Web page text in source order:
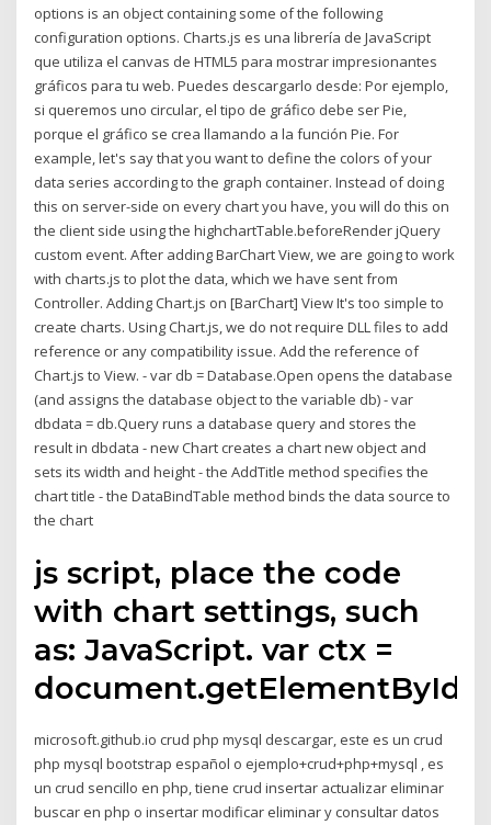
options is an object containing some of the following
configuration options. Charts.js es una librería de JavaScript
que utiliza el canvas de HTML5 para mostrar impresionantes
gráficos para tu web. Puedes descargarlo desde: Por ejemplo,
si queremos uno circular, el tipo de gráfico debe ser Pie,
porque el gráfico se crea llamando a la función Pie. For
example, let's say that you want to define the colors of your
data series according to the graph container. Instead of doing
this on server-side on every chart you have, you will do this on
the client side using the highchartTable.beforeRender jQuery
custom event. After adding BarChart View, we are going to work
with charts.js to plot the data, which we have sent from
Controller. Adding Chart.js on [BarChart] View It's too simple to
create charts. Using Chart.js, we do not require DLL files to add
reference or any compatibility issue. Add the reference of
Chart.js to View. - var db = Database.Open opens the database
(and assigns the database object to the variable db) - var
dbdata = db.Query runs a database query and stores the
result in dbdata - new Chart creates a chart new object and
sets its width and height - the AddTitle method specifies the
chart title - the DataBindTable method binds the data source to
the chart
js script, place the code
with chart settings, such
as: JavaScript. var ctx =
document.getElementById(
microsoft.github.io crud php mysql descargar, este es un crud
php mysql bootstrap español o ejemplo+crud+php+mysql , es
un crud sencillo en php, tiene crud insertar actualizar eliminar
buscar en php o insertar modificar eliminar y consultar datos